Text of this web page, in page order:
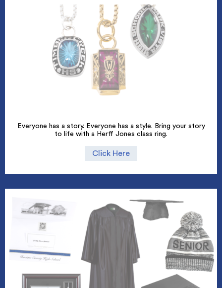
Everyone has a story. Everyone has a style. Bring your story
to life with a Herff Jones class ring.
Click Here